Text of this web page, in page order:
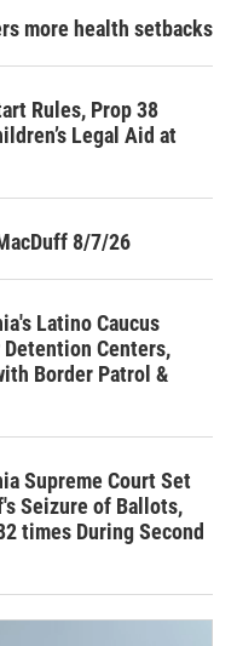
more health setbacks
Rules, Prop 38
Legal Aid at
8/7/26
Latino Caucus
Centers,
Border Patrol &
Supreme Court Set
Seizure of Ballots,
times During Second